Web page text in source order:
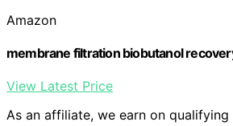
Amazon
membrane filtration biobutanol
View Latest Price
As an affiliate, we earn on qualifying